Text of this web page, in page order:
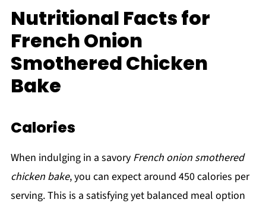
Nutritional Facts for
French Onion
Smothered Chicken
Bake
Calories
When indulging in a savory French onion smothered
chicken bake, you can expect around 450 calories per
serving. This is a satisfying yet balanced meal option